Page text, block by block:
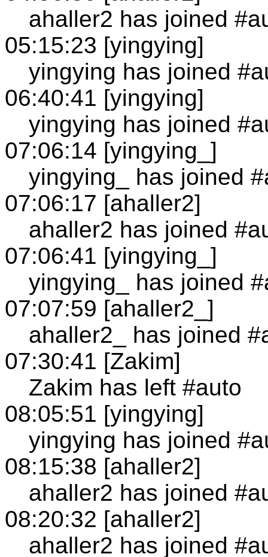
ahaller2 has joined
05:15:23 [yingying]
yingying has joined
06:40:41 [yingying]
yingying has joined
07:06:14 [yingying_]
yingying_ has joined
07:06:17 [ahaller2]
ahaller2 has joined
07:06:41 [yingying_]
yingying_ has joined
07:07:59 [ahaller2_]
ahaller2_ has joined
07:30:41 [Zakim]
Zakim has left #auto
08:05:51 [yingying]
yingying has joined
08:15:38 [ahaller2]
ahaller2 has joined
08:20:32 [ahaller2]
ahaller2 has joined